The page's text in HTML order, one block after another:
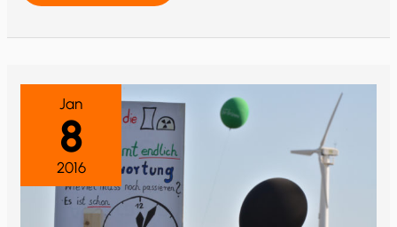
AMERICA
Jan
8
2016